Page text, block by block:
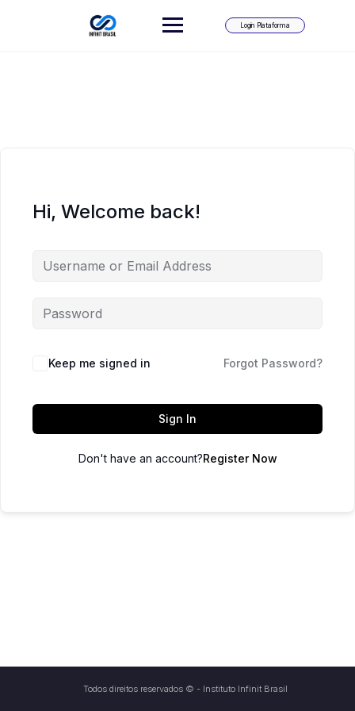
Login Plataforma
Hi, Welcome back!
Keep me signed in Forgot Password?
Sign In
Don't have an account?Register Now
Todos direitos reservados © - Instituto Infinit Brasil